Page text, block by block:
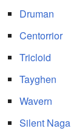
Druman
Centorrior
Tricloid
Tayghen
Wavern
Silent Naga